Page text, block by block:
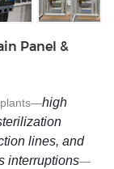
Panel &
plants—high
lines, and
interruptions—